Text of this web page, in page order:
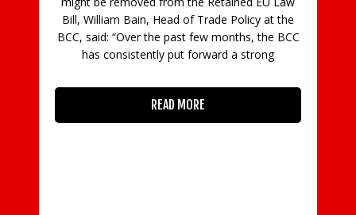
Bill, William Bain, Head of Trade Policy at the
BCC, said: “Over the past few months, the BCC
has consistently put forward a strong
READ MORE